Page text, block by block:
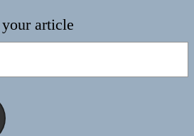
article